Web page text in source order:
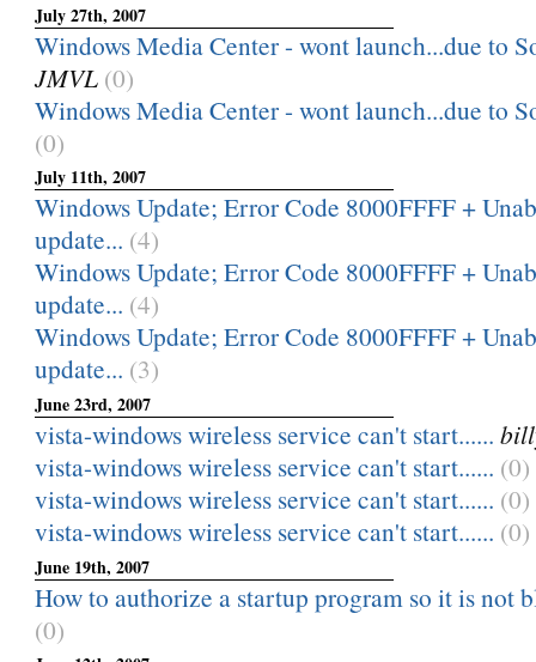
July 27th, 2007
Windows Media Center - wont launch...due to
JMVL (0)
Windows Media Center - wont launch...due to
(0)
July 11th, 2007
Windows Update; Error Code 8000FFFF +
update... (4)
Windows Update; Error Code 8000FFFF +
update... (4)
Windows Update; Error Code 8000FFFF +
update... (3)
June 23rd, 2007
vista-windows wireless service can't start......
vista-windows wireless service can't start...... (0)
vista-windows wireless service can't start...... (0)
vista-windows wireless service can't start...... (0)
June 19th, 2007
How to authorize a startup program so it is not
(0)